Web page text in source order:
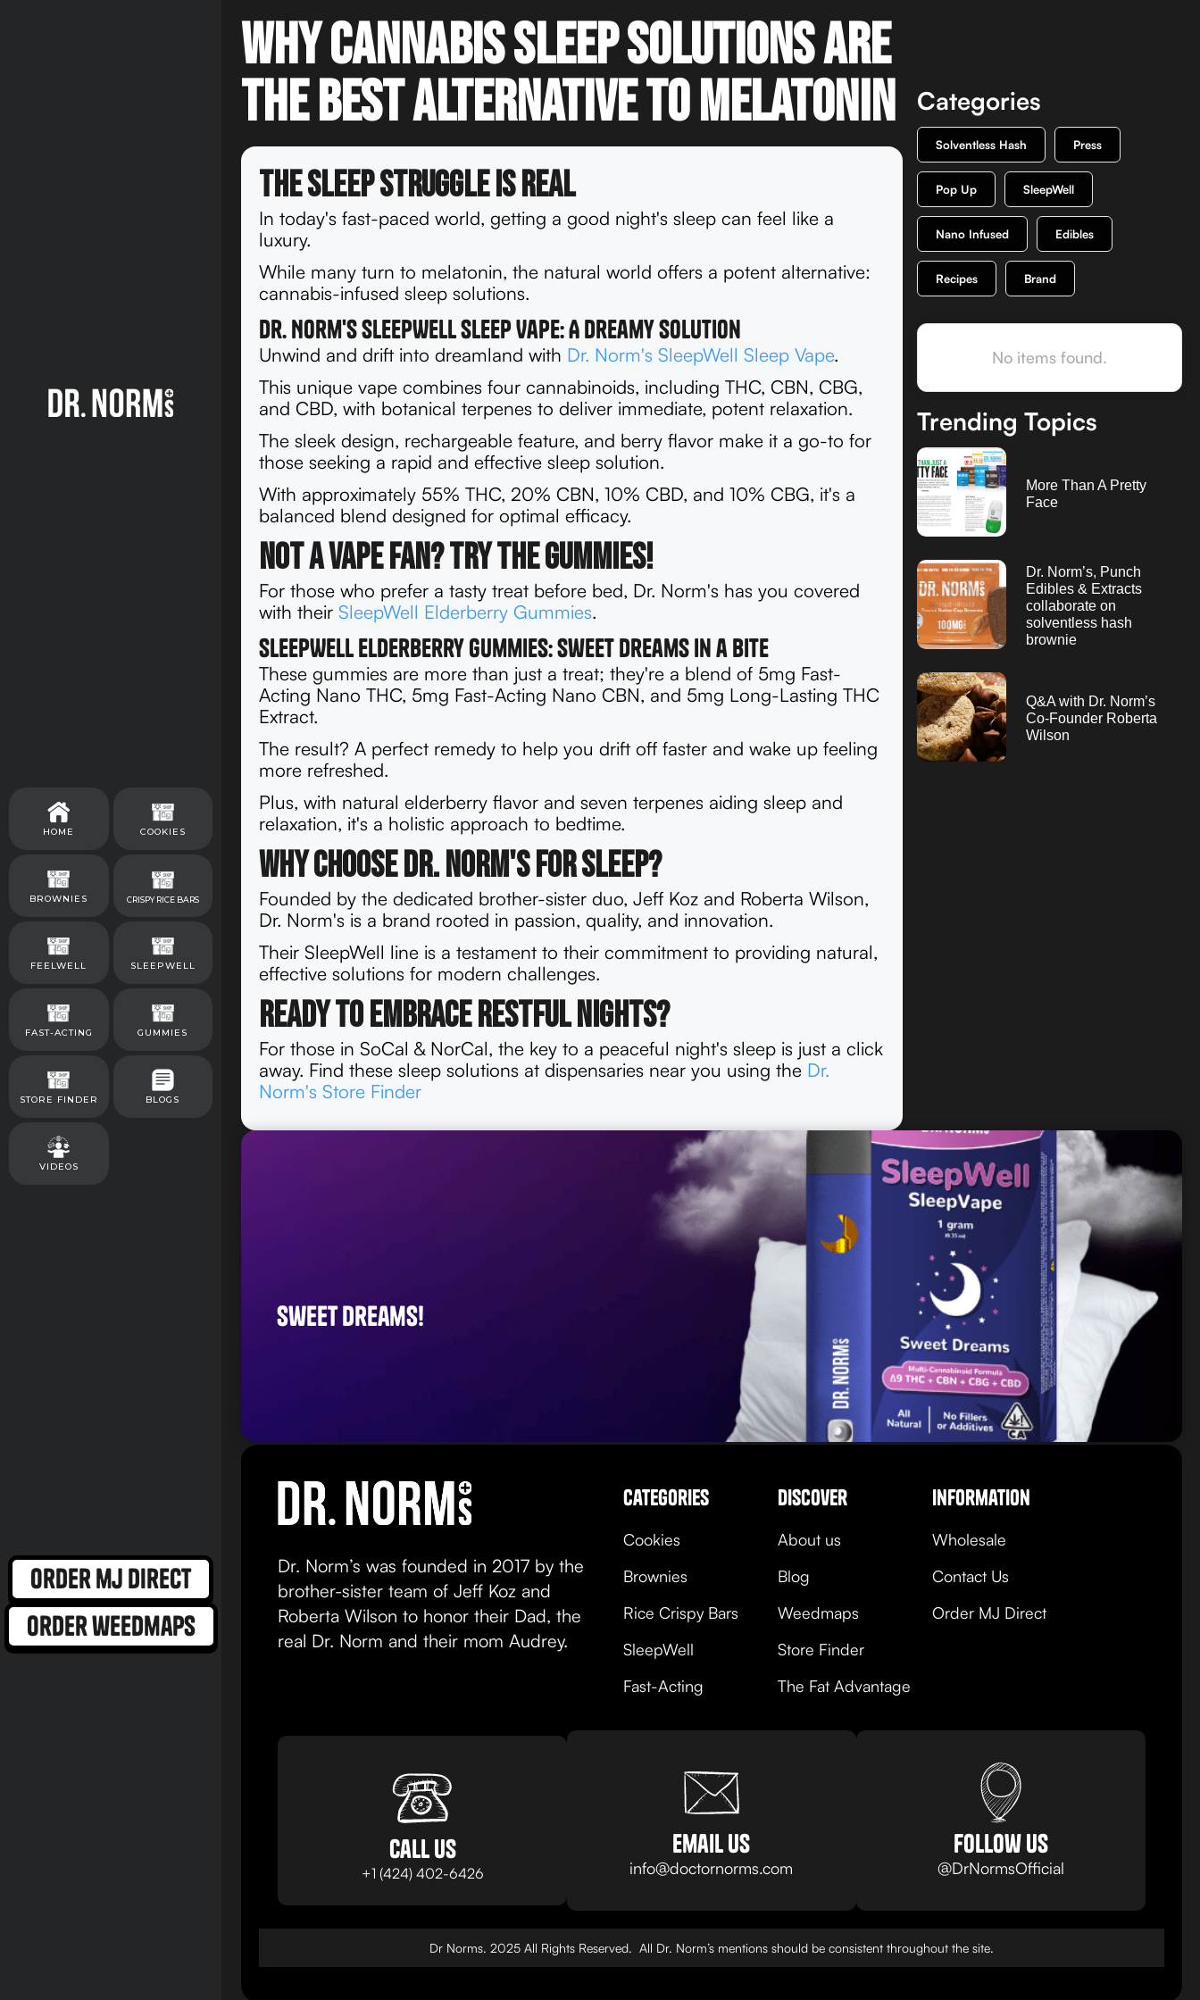
HOME COOKIES
BROWNIES CRISPY RICE BARS
FEELWELL SLEEPWELL
FAST-ACTING GUMMIES
STORE FINDER BLOGS
VIDEOS
order mj direct
order weedmaps
Why Cannabis Sleep Solutions are
the Best Alternative to Melatonin
The Sleep Struggle is Real
In today's fast-paced world, getting a good night's sleep can feel like a
luxury.
While many turn to melatonin, the natural world offers a potent alternative:
cannabis-infused sleep solutions.
Dr. Norm's SleepWell Sleep Vape: A Dreamy Solution
Unwind and drift into dreamland with Dr. Norm's SleepWell Sleep Vape.
This unique vape combines four cannabinoids, including THC, CBN, CBG,
and CBD, with botanical terpenes to deliver immediate, potent relaxation.
The sleek design, rechargeable feature, and berry flavor make it a go-to for
those seeking a rapid and effective sleep solution.
With approximately 55% THC, 20% CBN, 10% CBD, and 10% CBG, it's a
balanced blend designed for optimal efficacy.
Not a Vape Fan? Try the Gummies!
For those who prefer a tasty treat before bed, Dr. Norm's has you covered
with their SleepWell Elderberry Gummies.
SleepWell Elderberry Gummies: Sweet Dreams in a Bite
These gummies are more than just a treat; they're a blend of 5mg Fast-
Acting Nano THC, 5mg Fast-Acting Nano CBN, and 5mg Long-Lasting THC
Extract.
The result? A perfect remedy to help you drift off faster and wake up feeling
more refreshed.
Plus, with natural elderberry flavor and seven terpenes aiding sleep and
relaxation, it's a holistic approach to bedtime.
Why Choose Dr. Norm's for Sleep?
Founded by the dedicated brother-sister duo, Jeff Koz and Roberta Wilson,
Dr. Norm's is a brand rooted in passion, quality, and innovation.
Their SleepWell line is a testament to their commitment to providing natural,
effective solutions for modern challenges.
Ready to Embrace Restful Nights?
For those in SoCal & NorCal, the key to a peaceful night's sleep is just a click
away. Find these sleep solutions at dispensaries near you using the Dr.
Norm's Store Finder
Categories
Solventless Hash Press
Pop Up SleepWell
Nano Infused Edibles
Recipes Brand
No items found.
Trending Topics
More Than A Pretty
Face
Dr. Norm’s, Punch
Edibles & Extracts
collaborate on
solventless hash
brownie
Q&A with Dr. Norm’s
Co-Founder Roberta
Wilson
sweet dreams!
Dr. Norm’s was founded in 2017 by the
brother-sister team of Jeff Koz and
Roberta Wilson to honor their Dad, the
real Dr. Norm and their mom Audrey.
categories
Cookies
Brownies
Rice Crispy Bars
SleepWell
Fast-Acting
discover
About us
Blog
Weedmaps
Store Finder
The Fat Advantage
Information
Wholesale
Contact Us
Order MJ Direct
Call us
+1 (424) 402-6426
email us
info@doctornorms.com
follow us
@DrNormsOfficial
Dr Norms. 2025 All Rights Reserved. All Dr. Norm’s mentions should be consistent throughout the site.